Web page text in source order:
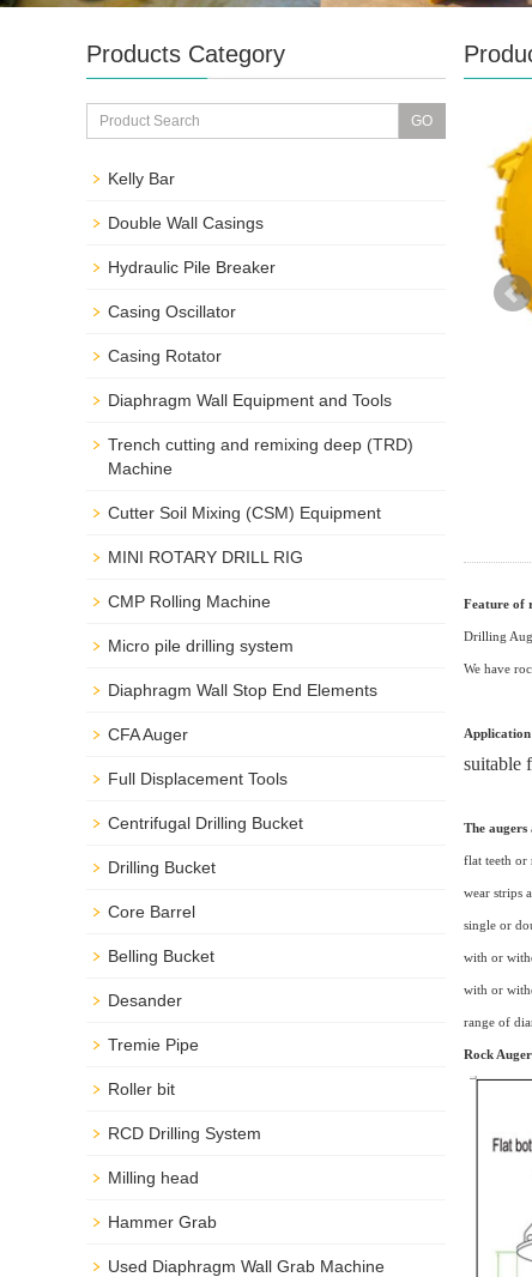
Feature of
Drilling
We have
Application
suitable
The
flat teeth or
wear strips
single or
with or
with or
range of
Rock
Products Category
Kelly Bar
Double Wall Casings
Hydraulic Pile Breaker
Casing Oscillator
Casing Rotator
Diaphragm Wall Equipment and Tools
Trench cutting and remixing deep (TRD)
Machine
Cutter Soil Mixing (CSM) Equipment
MINI ROTARY DRILL RIG
CMP Rolling Machine
Micro pile drilling system
Diaphragm Wall Stop End Elements
CFA Auger
Full Displacement Tools
Centrifugal Drilling Bucket
Drilling Bucket
Core Barrel
Belling Bucket
Desander
Tremie Pipe
Roller bit
RCD Drilling System
Milling head
Hammer Grab
Used Diaphragm Wall Grab Machine